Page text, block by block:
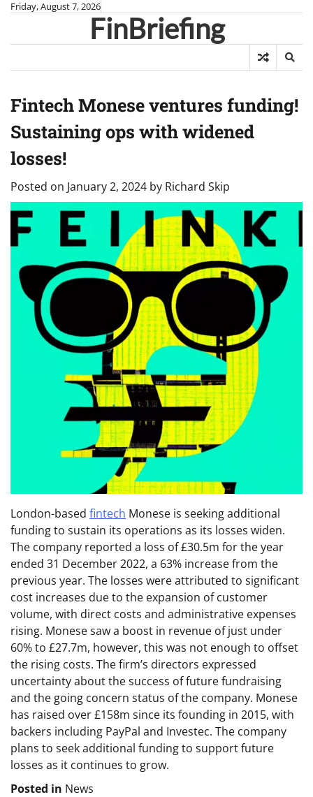
Skip
content
Friday, August 7, 2026
FinBriefing
Fintech Monese ventures funding!
Sustaining ops with widened
losses!
Posted on January 2, 2024 by Richard Skip
London-based fintech Monese is seeking additional
funding to sustain its operations as its losses widen.
The company reported a loss of £30.5m for the year
ended 31 December 2022, a 63% increase from the
previous year. The losses were attributed to significant
cost increases due to the expansion of customer
volume, with direct costs and administrative expenses
rising. Monese saw a boost in revenue of just under
60% to £27.7m, however, this was not enough to offset
the rising costs. The firm’s directors expressed
uncertainty about the success of future fundraising
and the going concern status of the company. Monese
has raised over £158m since its founding in 2015, with
backers including PayPal and Investec. The company
plans to seek additional funding to support future
losses as it continues to grow.
Posted in News